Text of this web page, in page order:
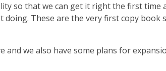
so that we can get it right the first
These are the very first copy
and we also have some plans for